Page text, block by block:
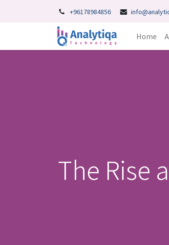
+96178984856
Home
The Rise